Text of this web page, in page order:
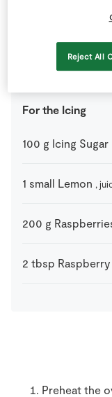
Self-
For the Icing
100 g Icing Sugar
1 small Lemon ,
200 g
2 tbsp
Preheat the
Reject All